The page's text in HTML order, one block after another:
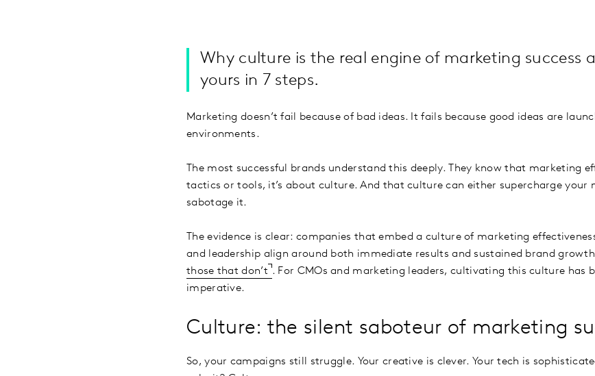
Why culture is the real engine of marketing success
yours in 7 steps.
Marketing doesn’t fail because of bad ideas. It fails because good ideas are
environments.
The most successful brands understand this deeply. They know that marketing
tactics or tools, it’s about culture. And that culture can either supercharge your
sabotage it.
The evidence is clear: companies that embed a culture of marketing
and leadership align around both immediate results and sustained brand
those that don’t . For CMOs and marketing leaders, cultivating this culture has
imperative.
Culture: the silent saboteur of marketing
So, your campaigns still struggle. Your creative is clever. Your tech is